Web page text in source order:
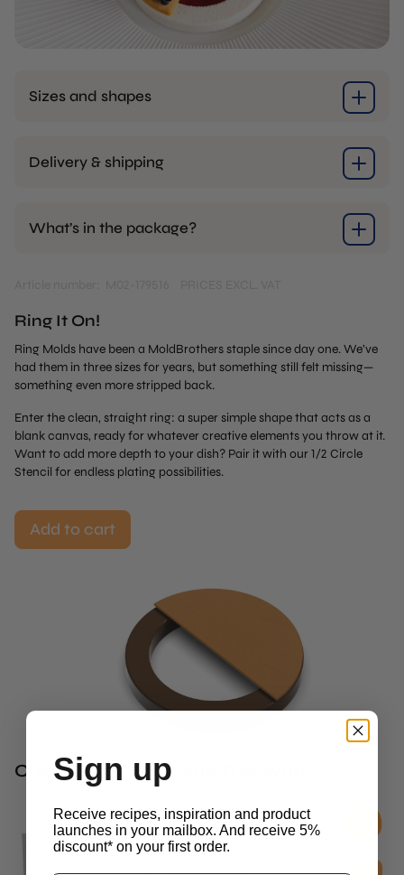
Sizes and shapes
Delivery & shipping
What’s in the package?
Ring It On!
Ring Molds have been a MoldBrothers staple since day one. We’ve
had them in three sizes for years, but something still felt missing—
something even more stripped back.
Enter the clean, straight ring: a super simple shape that acts as a
blank canvas, ready for whatever creative elements you throw at it.
Want to add more depth to your dish? Pair it with our 1/2 Circle
Stencil for endless plating possibilities.
Add to cart
Chefs Often Combine This With
Stencils
Sign up
Receive recipes, inspiration and product
launches in your mailbox. And receive 5%
discount* on your first order.